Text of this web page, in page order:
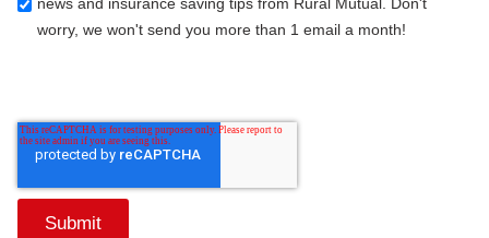
news and insurance saving tips from Rural Mutual. Don't
worry, we won't send you more than 1 email a month!